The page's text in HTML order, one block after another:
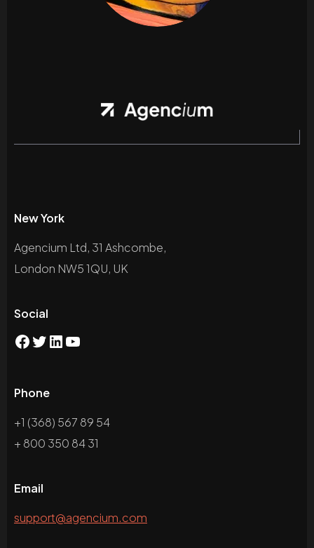
New York
Agencium Ltd, 31 Ashcombe,
London NW5 1QU, UK
Social
Phone
+1 (368) 567 89 54
+ 800 350 84 31
Email
support@agencium.com